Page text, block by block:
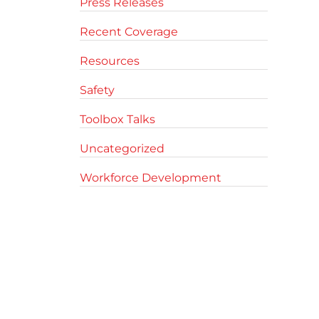
Recent Coverage
Resources
Safety
Toolbox Talks
Uncategorized
Workforce Development